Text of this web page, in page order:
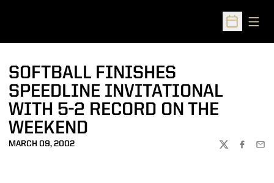
Open
SOFTBALL FINISHES
SPEEDLINE INVITATIONAL
WITH 5-2 RECORD ON THE
WEEKEND
MARCH 09, 2002
TWITTER